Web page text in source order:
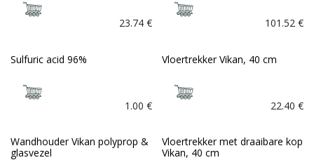
23.74 € 101.52 €
Sulfuric acid 96%
1.00 €
Vloertrekker Vikan, 40 cm
22.40 €
Wandhouder Vikan polyprop &
glasvezel
Vloertrekker met draaibare kop
Vikan, 40 cm